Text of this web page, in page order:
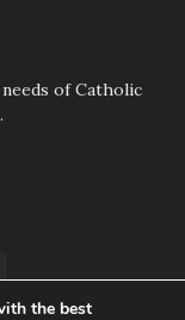
of Catholic
the best